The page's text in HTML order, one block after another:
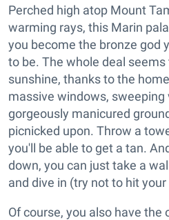
Perched high atop Mount
warming rays, this Marin
you become the bronze god
to be. The whole deal
sunshine, thanks to the
massive windows, sweeping
gorgeously manicured
picnicked upon. Throw a
you'll be able to get a tan.
down, you can just take a
and dive in (try not to hit your
Of course, you also have